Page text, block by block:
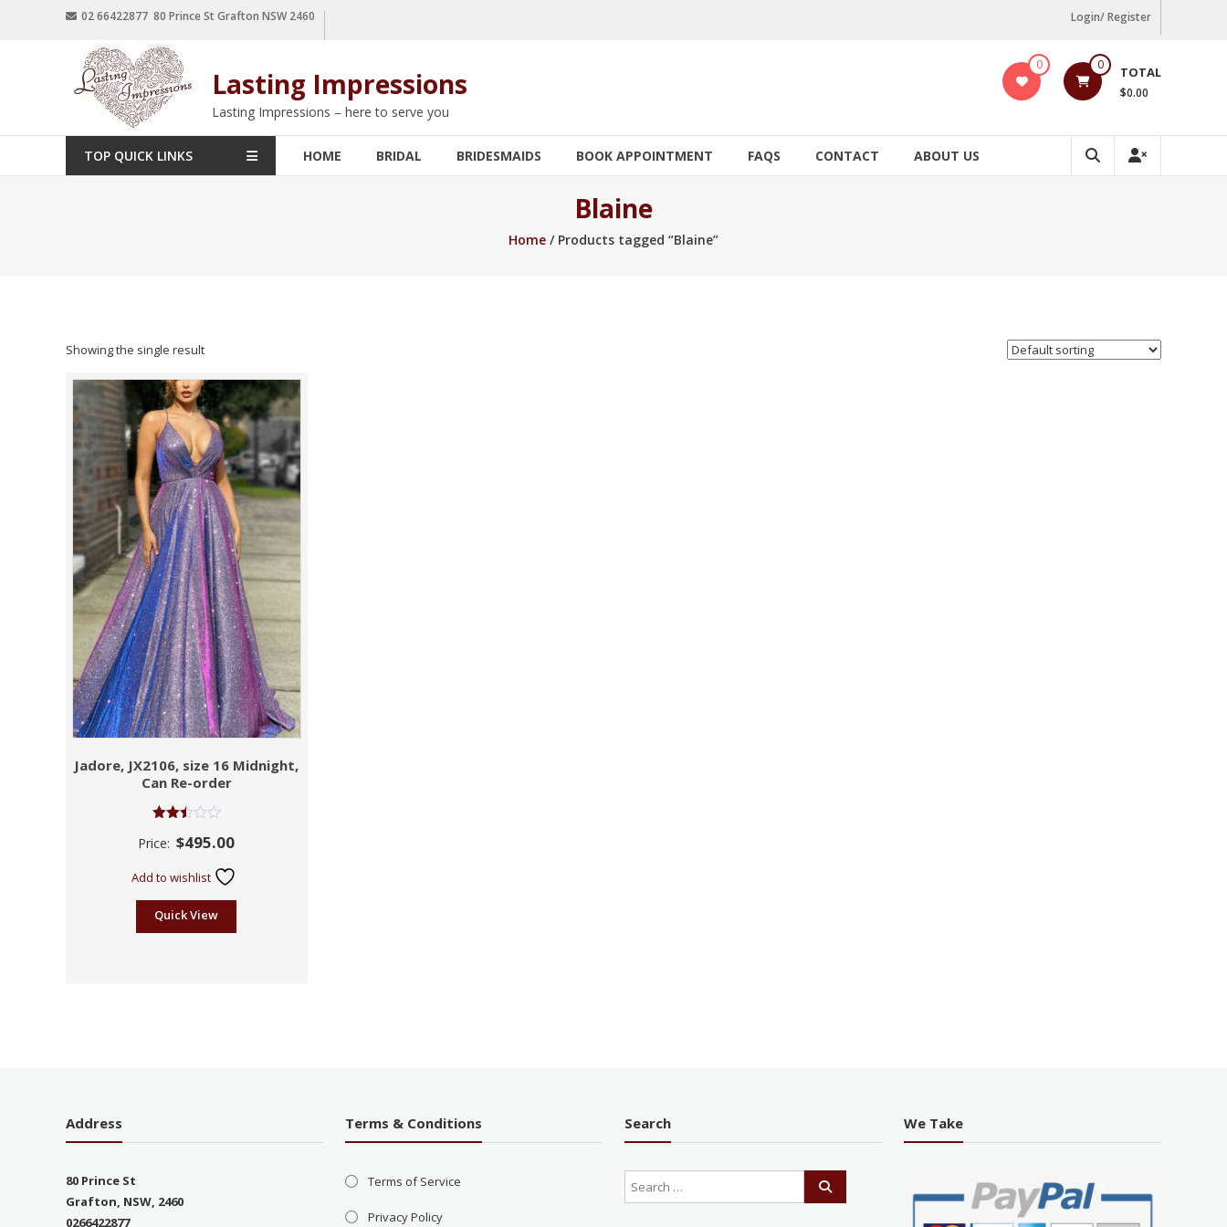
02 66422877 80 Prince St Grafton NSW 2460 Login/ Register
Lasting Impressions
Lasting Impressions – here to serve you
0 0 TOTAL
$0.00
TOP QUICK LINKS HOME BRIDAL BRIDESMAIDS BOOK APPOINTMENT FAQS CONTACT ABOUT US
Blaine
Home / Products tagged “Blaine”
Showing the single result
Jadore, JX2106, size 16 Midnight,
Can Re-order
2.45
Price: $495.00
Add to wishlist
Quick View
Address
80 Prince St
Grafton, NSW, 2460
0266422877
Terms & Conditions
Terms of Service
Privacy Policy
Search We Take